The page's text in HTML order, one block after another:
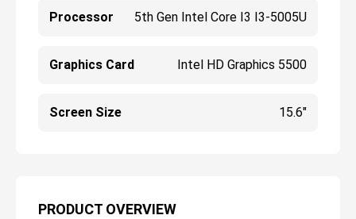
Processor 5th Gen Intel Core I3 I3-5005U
Graphics Card Intel HD Graphics 5500
Screen Size 15.6"
PRODUCT OVERVIEW